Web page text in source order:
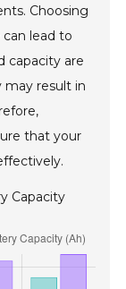
Choosing
lead to
capacity are
result in
that your
Capacity